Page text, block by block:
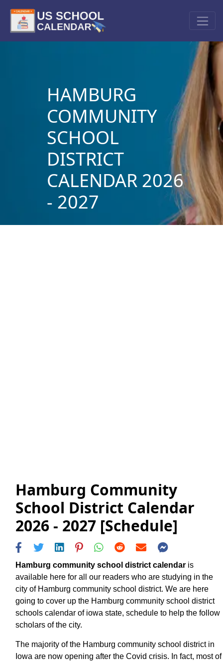
HAMBURG
COMMUNITY
SCHOOL
DISTRICT
CALENDAR 2026
- 2027
Hamburg Community
School District Calendar
2026 - 2027 [Schedule]
Hamburg community school district calendar is
available here for all our readers who are studying in the
city of Hamburg community school district. We are here
going to cover up the Hamburg community school district
schools calendar of iowa state, schedule to help the follow
scholars of the city.
The majority of the Hamburg community school district in
Iowa are now opening after the Covid crisis. In fact, most of